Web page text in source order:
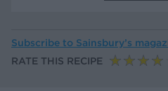
Subscribe to Sainsbury’s
RATE THIS RECIPE